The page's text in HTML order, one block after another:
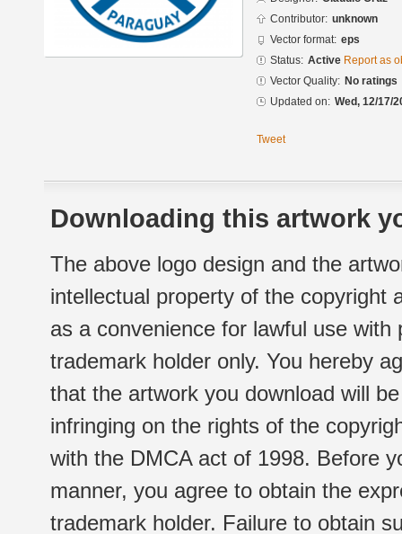
Contributor: unknown
Vector format: eps
Status: Active Report as
Vector Quality: No ratings
Updated on: Wed, 12/17/
Tweet
Downloading this artwork
The above logo design and the
intellectual property of the copyright
as a convenience for lawful use
trademark holder only. You hereby
that the artwork you download will
infringing on the rights of the
with the DMCA act of 1998. Before
manner, you agree to obtain the
trademark holder. Failure to obtain